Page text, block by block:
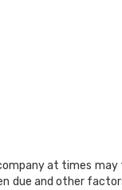
at times
due and other